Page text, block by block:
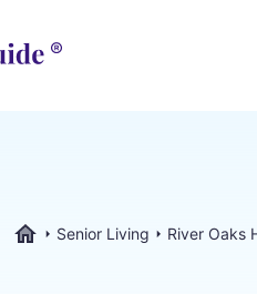
Senior Living River Oaks